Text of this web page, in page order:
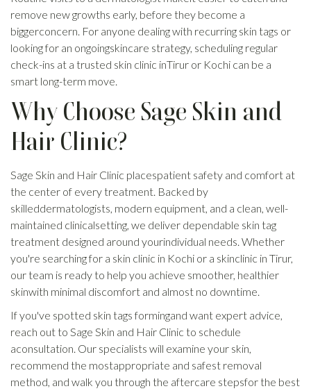
remove new growths early, before they become a
biggerconcern. For anyone dealing with recurring skin tags or
looking for an ongoingskincare strategy, scheduling regular
check-ins at a trusted skin clinic inTirur or Kochi can be a
smart long-term move.
Why Choose Sage Skin and
Hair Clinic?
Sage Skin and Hair Clinic placespatient safety and comfort at
the center of every treatment. Backed by
skilleddermatologists, modern equipment, and a clean, well-
maintained clinicalsetting, we deliver dependable skin tag
treatment designed around yourindividual needs. Whether
you're searching for a skin clinic in Kochi or a skinclinic in Tirur,
our team is ready to help you achieve smoother, healthier
skinwith minimal discomfort and almost no downtime.
If you've spotted skin tags formingand want expert advice,
reach out to Sage Skin and Hair Clinic to schedule
aconsultation. Our specialists will examine your skin,
recommend the mostappropriate and safest removal
method, and walk you through the aftercare stepsfor the best